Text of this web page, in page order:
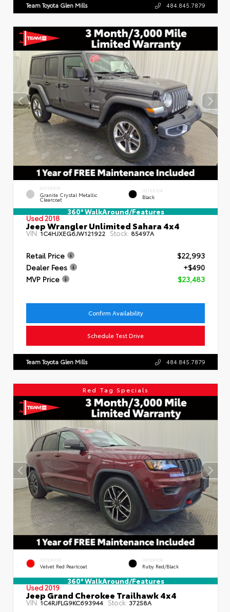
Team Toyota Glen Mills 484.845.7879
EXTERIOR
Granite Crystal Metallic
Clearcoat
INTERIOR
Black
360° WalkAround/Features
Used 2018
Jeep Wrangler Unlimited Sahara 4x4
VIN: 1C4HJXEG6JW121922 Stock: 85497A
Retail Price
$22,993
Dealer Fees
+$490
MVP Price
$23,483
Confirm Availability
Schedule Test Drive
Team Toyota Glen Mills 484.845.7879
Red Tag Specials
EXTERIOR
Velvet Red Pearlcoat
INTERIOR
Ruby Red/Black
360° WalkAround/Features
Used 2019
Jeep Grand Cherokee Trailhawk 4x4
VIN:1C4RJFLG9KC693944 Stock: 37258A